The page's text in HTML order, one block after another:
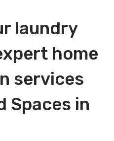
laundry
home
services
Spaces in